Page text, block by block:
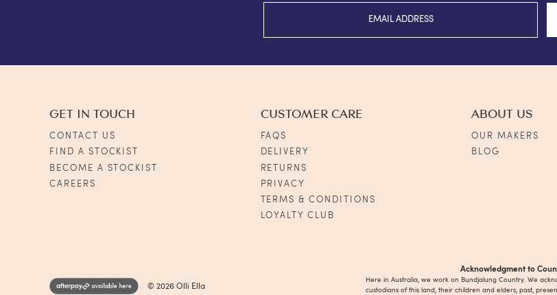
GET IN TOUCH
CONTACT US
FIND A STOCKIST
BECOME A STOCKIST
CAREERS
CUSTOMER CARE
FAQS
DELIVERY
RETURNS
PRIVACY
TERMS & CONDITIONS
LOYALTY CLUB
ABOUT US
OUR MAKERS
BLOG
Acknowledgment to
Here in Australia, we work on Bundjalung Country. We
custodians of this land, their children and elders, past,
© 2026 Olli Ella